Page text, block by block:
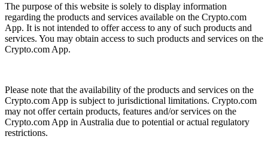
The purpose of this website is solely to display information
regarding the products and services available on the Crypto.com
App. It is not intended to offer access to any of such products and
services. You may obtain access to such products and services on the
Crypto.com App.
Please note that the availability of the products and services on the
Crypto.com App is subject to jurisdictional limitations. Crypto.com
may not offer certain products, features and/or services on the
Crypto.com App in Australia due to potential or actual regulatory
restrictions.